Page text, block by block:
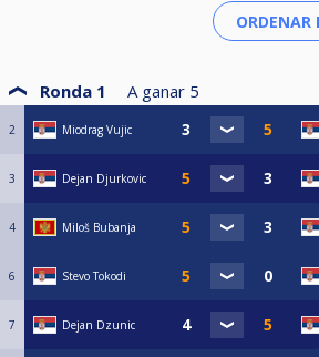
Ronda 1 A ganar 5
2 Miodrag Vujic
3 Dejan Djurkovic
4 Miloš Bubanja
6 Stevo Tokodi
7 Dejan Dzunic